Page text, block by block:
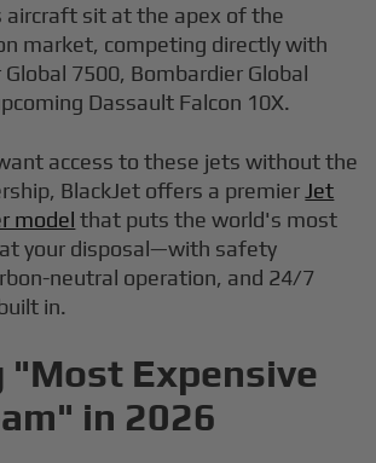
aircraft sit at the apex of the
market, competing directly with
7500, Bombardier Global
Dassault Falcon 10X.
access to these jets without the
BlackJet offers a premier Jet
model that puts the world's most
your disposal—with safety
neutral operation, and 24/7
in.
"Most Expensive
in 2026